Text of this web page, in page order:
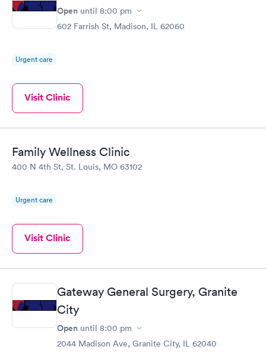
Open until 8:00 pm
602 Farrish St, Madison, IL 62060
Urgent care
Visit Clinic
Family Wellness Clinic
400 N 4th St, St. Louis, MO 63102
Urgent care
Visit Clinic
Gateway General Surgery, Granite
City
Open until 8:00 pm
2044 Madison Ave, Granite City, IL 62040